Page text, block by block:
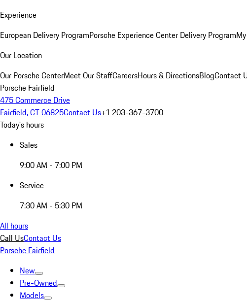
Experience
European Delivery ProgramPorsche Experience Center Delivery Program
Our Location
Our Porsche CenterMeet Our StaffCareersHours & DirectionsBlogContact
Porsche Fairfield
475 Commerce Drive
Fairfield, CT 06825Contact Us+1 203-367-3700
Today's hours
Sales
9:00 AM - 7:00 PM
Service
7:30 AM - 5:30 PM
All hours
Call UsContact Us
Porsche Fairfield
New
Pre-Owned
Models